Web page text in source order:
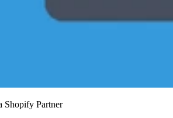
Shopify Partner